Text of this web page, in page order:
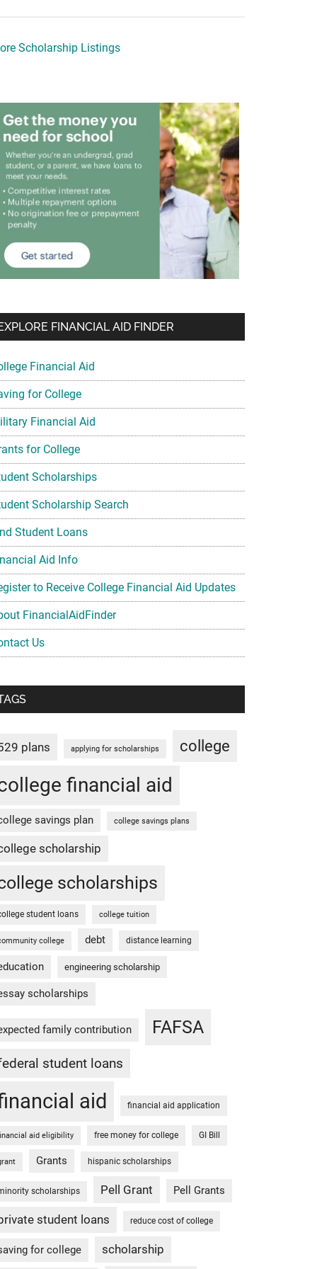
Scholarship Listings
FINANCIAL AID FINDER
Financial Aid
for College
Financial Aid
for College
Scholarships
Scholarship Search
Student Loans
Aid Info
to Receive College Financial Aid Updates
FinancialAidFinder
Us
plans applying for scholarships college
financial aid
savings plan college savings plans
scholarship
scholarships
student loans college tuition
college debt distance learning
engineering scholarship
scholarships
family contribution FAFSA
student loans
aid financial aid application
aid eligibility free money for college GI Bill
Grants hispanic scholarships
scholarships Pell Grant Pell Grants
student loans reduce cost of college
for college scholarship